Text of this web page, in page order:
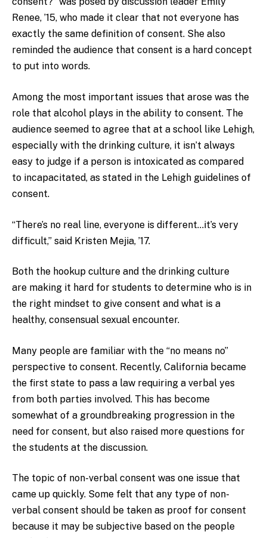
Renee, ’15, who made it clear that not everyone has
exactly the same definition of consent. She also
reminded the audience that consent is a hard concept
to put into words.
Among the most important issues that arose was the
role that alcohol plays in the ability to consent. The
audience seemed to agree that at a school like Lehigh,
especially with the drinking culture, it isn’t always
easy to judge if a person is intoxicated as compared
to incapacitated, as stated in the Lehigh guidelines of
consent.
“There’s no real line, everyone is different…it’s very
difficult,” said Kristen Mejia, ’17.
Both the hookup culture and the drinking culture
are making it hard for students to determine who is in
the right mindset to give consent and what is a
healthy, consensual sexual encounter.
Many people are familiar with the “no means no”
perspective to consent. Recently, California became
the first state to pass a law requiring a verbal yes
from both parties involved. This has become
somewhat of a groundbreaking progression in the
need for consent, but also raised more questions for
the students at the discussion.
The topic of non-verbal consent was one issue that
came up quickly. Some felt that any type of non-
verbal consent should be taken as proof for consent
because it may be subjective based on the people